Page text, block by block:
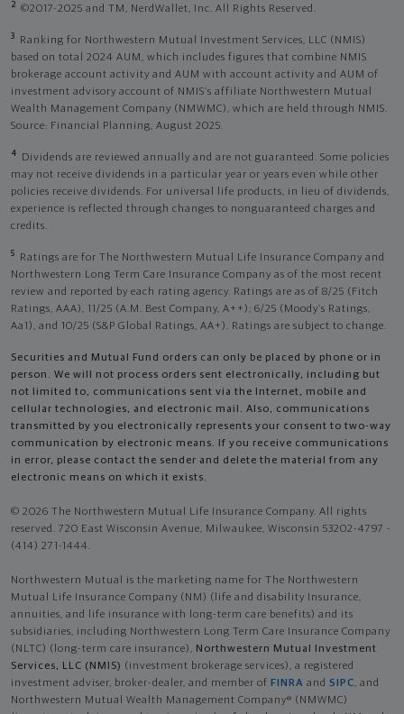
2 ©2017-2025 and TM, NerdWallet, Inc. All Rights Reserved.
3
Ranking for Northwestern Mutual Investment Services, LLC (NMIS)
based on total 2024 AUM, which includes figures that combine NMIS
brokerage account activity and AUM with account activity and AUM of
investment advisory account of NMIS’s affiliate Northwestern Mutual
Wealth Management Company (NMWMC), which are held through NMIS.
Source: Financial Planning, August 2025.
4
Dividends are reviewed annually and are not guaranteed. Some policies
may not receive dividends in a particular year or years even while other
policies receive dividends. For universal life products, in lieu of dividends,
experience is reflected through changes to nonguaranteed charges and
credits.
5
Ratings are for The Northwestern Mutual Life Insurance Company and
Northwestern Long Term Care Insurance Company as of the most recent
review and reported by each rating agency. Ratings are as of 8/25 (Fitch
Ratings, AAA), 11/25 (A.M. Best Company, A++); 6/25 (Moody’s Ratings,
Aa1), and 10/25 (S&P Global Ratings, AA+). Ratings are subject to change.
Securities and Mutual Fund orders can only be placed by phone or in
person. We will not process orders sent electronically, including but
not limited to, communications sent via the Internet, mobile and
cellular technologies, and electronic mail. Also, communications
transmitted by you electronically represents your consent to two-way
communication by electronic means. If you receive communications
in error, please contact the sender and delete the material from any
electronic means on which it exists.
© 2026 The Northwestern Mutual Life Insurance Company. All rights
reserved. 720 East Wisconsin Avenue, Milwaukee, Wisconsin 53202-4797 -
(414) 271-1444.
Northwestern Mutual is the marketing name for The Northwestern
Mutual Life Insurance Company (NM) (life and disability Insurance,
annuities, and life insurance with long-term care benefits) and its
subsidiaries, including Northwestern Long Term Care Insurance Company
(NLTC) (long-term care insurance), Northwestern Mutual Investment
Services, LLC (NMIS) (investment brokerage services), a registered
investment adviser, broker-dealer, and member of FINRA and SIPC, and
Northwestern Mutual Wealth Management Company® (NMWMC)